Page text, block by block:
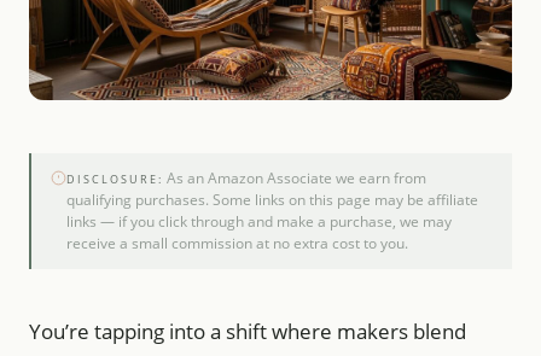
DISCLOSURE: As an Amazon Associate we earn from
qualifying purchases. Some links on this page may be affiliate
links — if you click through and make a purchase, we may
receive a small commission at no extra cost to you.
You’re tapping into a shift where makers blend